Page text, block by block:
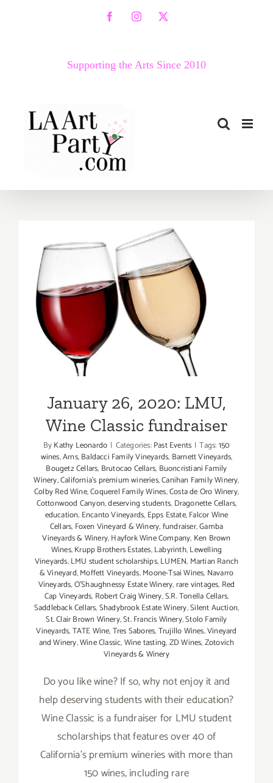
FacebookInstagram
X
Supporting the Arts Since 2010
January 26, 2020: LMU,
Wine Classic fundraiser
January 26, 2020: LMU,
Wine Classic fundraiser
ByKathy Leonardo | Categories:Past Events | Tags:150
wines,Arns,Baldacci Family Vineyards, Barnett Vineyards,
Bougetz Cellars, Brutocao Cellars, Buoncristiani Family
Winery,California's premium wineries,Canihan Family Winery,
Colby Red Wine,Coquerel Family Wines,Costa de Oro Winery,
Cottonwood Canyon,deserving students, Dragonette Cellars,
education, Encanto Vineyards, Epps Estate,Falcor Wine
Cellars, Foxen Vineyard & Winery,fundraiser,Gamba
Vineyards & Winery,Hayfork Wine Company, Ken Brown
Wines,Krupp Brothers Estates,Labyrinth,Lewelling
Vineyards,LMU student scholarships,LUMEN, Martian Ranch
& Vineyard,Moffett Vineyards,Moone-Tsai Wines, Navarro
Vineyards,O'Shaughnessy Estate Winery,rare vintages, Red
Cap Vineyards, Robert Craig Winery,S.R. Tonella Cellars,
Saddleback Cellars,Shadybrook Estate Winery,Silent Auction,
St. Clair Brown Winery,St. Francis Winery,Stolo Family
Vineyards,TATE Wine,Tres Sabores,Trujillo Wines,Vineyard
and Winery,Wine Classic,Wine tasting,ZD Wines,Zotovich
Vineyards & Winery
Do you like wine? If so, why not enjoy it and
help deserving students with their education?
Wine Classic is a fundraiser for LMU student
scholarships that features over 40 of
California's premium wineries with more than
150 wines, including rare